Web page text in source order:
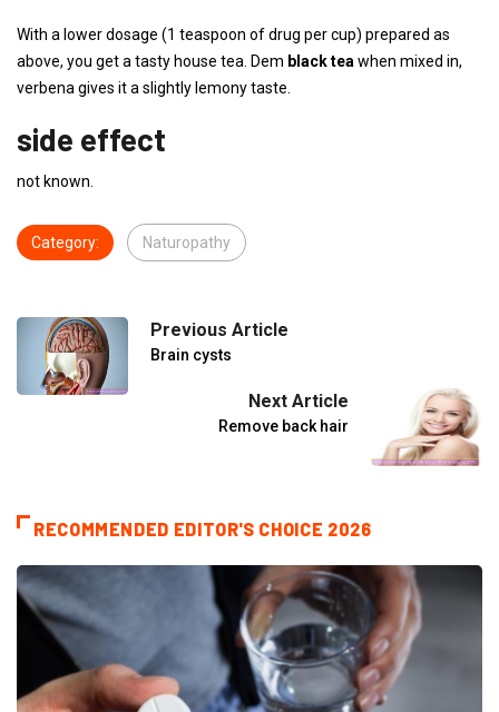
With a lower dosage (1 teaspoon of drug per cup) prepared as
above, you get a tasty house tea. Dem black tea when mixed in,
verbena gives it a slightly lemony taste.
side effect
not known.
Category: Naturopathy
Previous Article
Brain cysts
Next Article
Remove back hair
RECOMMENDED EDITOR'S CHOICE 2026